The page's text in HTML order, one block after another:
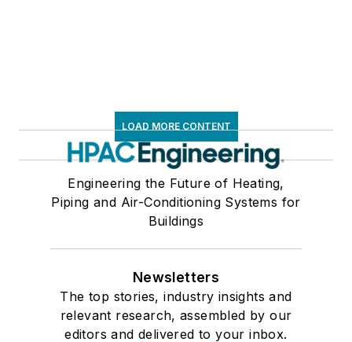
LOAD MORE CONTENT
Engineering the Future of Heating,
Piping and Air-Conditioning Systems for
Buildings
Newsletters
The top stories, industry insights and
relevant research, assembled by our
editors and delivered to your inbox.